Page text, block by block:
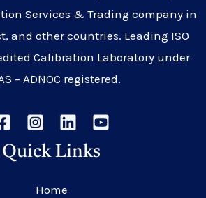
Services & Trading company in
and other countries. Leading ISO
Calibration Laboratory under
– ADNOC registered.
Quick Links
Home